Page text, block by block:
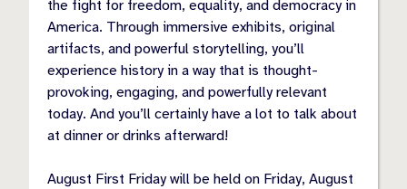
the fight for freedom, equality, and democracy in
America. Through immersive exhibits, original
artifacts, and powerful storytelling, you’ll
experience history in a way that is thought-
provoking, engaging, and powerfully relevant
today. And you’ll certainly have a lot to talk about
at dinner or drinks afterward!
August First Friday will be held on Friday, August